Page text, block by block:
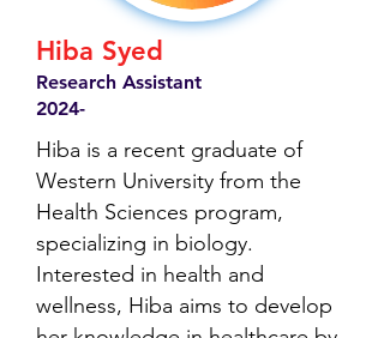
Hiba Syed
Research Assistant
2024-
Hiba is a recent graduate of
Western University from the
Health Sciences program,
specializing in biology.
Interested in health and
wellness, Hiba aims to develop